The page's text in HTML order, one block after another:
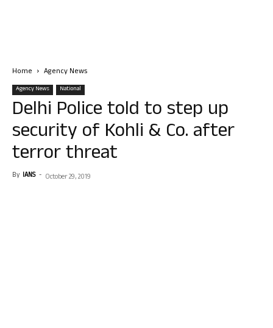
Home Agency News
Agency News National
Delhi Police told to step up
security of Kohli & Co. after
terror threat
By IANS - October 29, 2019